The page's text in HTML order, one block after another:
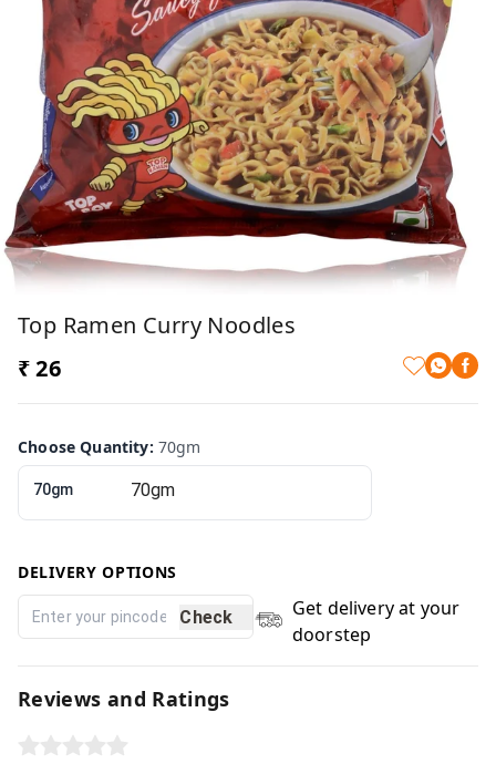
Top Ramen Curry Noodles
₹ 26
Choose Quantity: 70gm
70gm
DELIVERY OPTIONS
Check
Get delivery at your
doorstep
Reviews and Ratings